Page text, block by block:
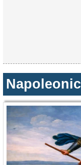
Napoleonic